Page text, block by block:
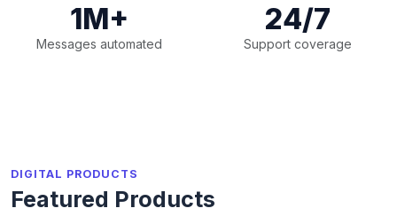
1M+
Messages automated
24/7
Support coverage
DIGITAL PRODUCTS
Featured Products